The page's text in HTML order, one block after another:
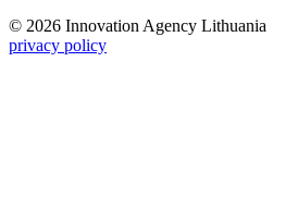
© 2026 Innovation Agency Lithuania
privacy policy